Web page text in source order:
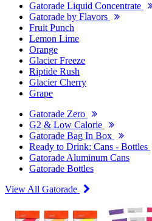
Gatorade Liquid Concentrate
Gatorade by Flavors
Fruit Punch
Lemon Lime
Orange
Glacier Freeze
Riptide Rush
Glacier Cherry
Grape
Gatorade Zero
G2 & Low Calorie
Gatorade Bag In Box
Ready to Drink: Cans - Bottles
Gatorade Aluminum Cans
Gatorade Bottles
View All Gatorade